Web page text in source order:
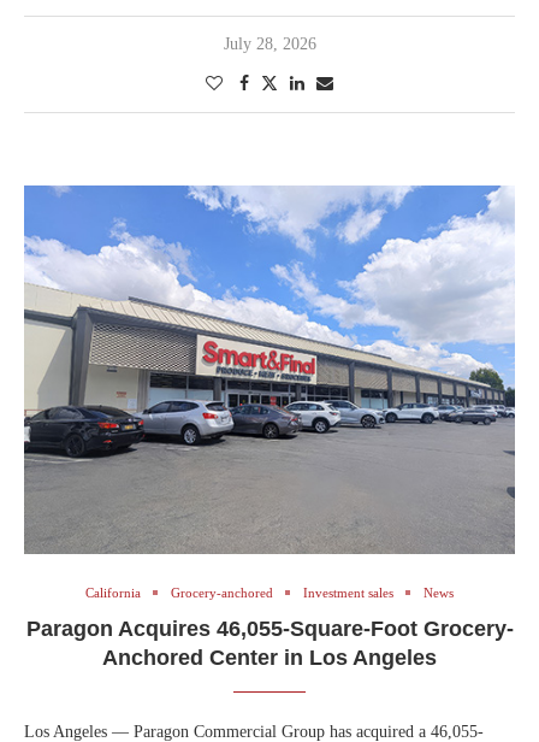
July 28, 2026
California Grocery-anchored Investment sales News
Paragon Acquires 46,055-Square-Foot Grocery-
Anchored Center in Los Angeles
Los Angeles — Paragon Commercial Group has acquired a 46,055-